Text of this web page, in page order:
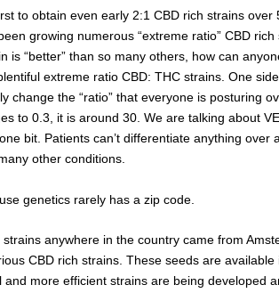
to obtain even early 2:1 CBD rich strains
growing numerous “extreme ratio” CBD
is “better” than so many others, how can
extreme ratio CBD: THC strains. One
the “ratio” that everyone is posturing
to 0.3, it is around 30. We are talking about
bit. Patients can’t differentiate anything
other conditions.
genetics rarely has a zip code.
anywhere in the country came from
CBD rich strains. These seeds are
more efficient strains are being developed